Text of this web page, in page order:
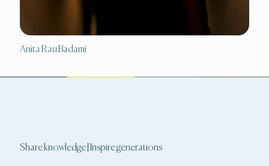
Anita Rau Badami
Share knowledge | Inspire generations